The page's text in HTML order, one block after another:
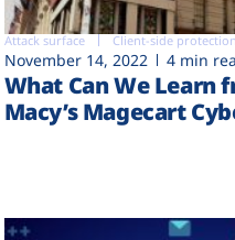
Attack surface Client-side protection
November 14, 2022 4 min
What Can We Learn
Macy’s Magecart